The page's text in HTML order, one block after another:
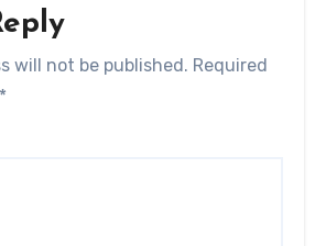
will not be published. Required
*